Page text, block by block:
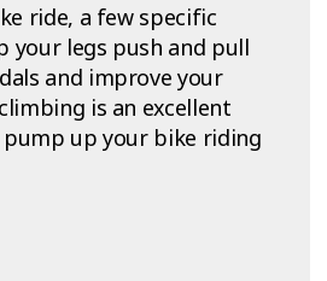
ride, a few specific
your legs push and pull
and improve your
is an excellent
up your bike riding